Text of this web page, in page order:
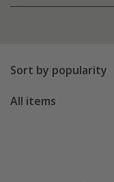
Sort by popularity
All items